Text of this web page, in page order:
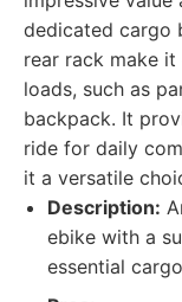
dedicated cargo
rear rack make
loads, such as
backpack. It
ride for daily
it a versatile
Description:
ebike with a
essential